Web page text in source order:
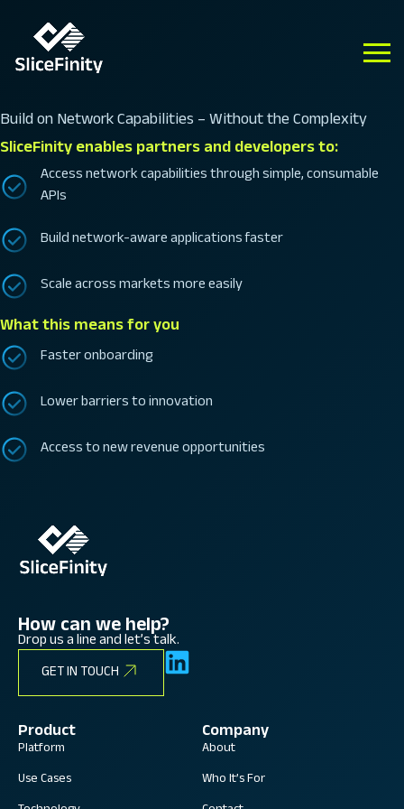
Build on Network Capabilities – Without the Complexity
SliceFinity enables partners and developers to:
Access network capabilities through simple, consumable
APIs
Build network-aware applications faster
Scale across markets more easily
What this means for you
Faster onboarding
Lower barriers to innovation
Access to new revenue opportunities
How can we help?
Drop us a line and let’s talk.
GET IN TOUCH
Product
Platform
Use Cases
Company
About
Who It’s For